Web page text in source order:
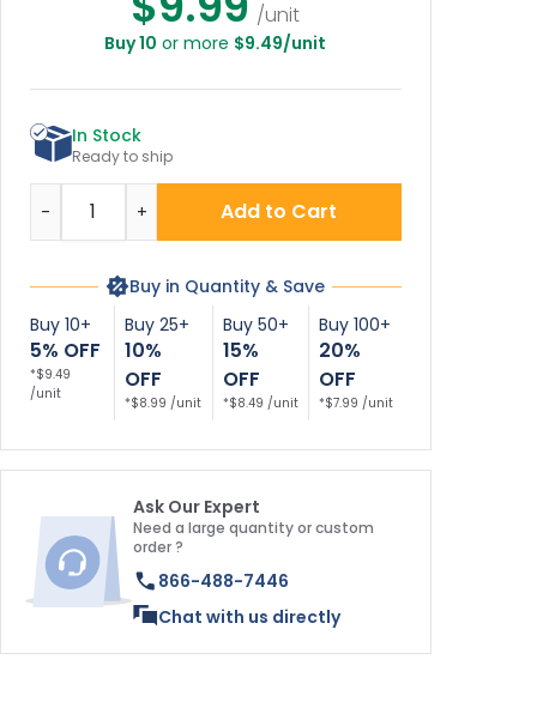
With Left
/unit
Buy 10 or more $9.49/unit
In Stock
Ready to ship
Add to Cart
- +
Buy in Quantity & Save
Buy 10+
5% OFF
*$9.49
/unit
Buy 25+
10%
OFF
*$8.99 /unit
Buy 50+
15%
OFF
*$8.49 /unit
Buy 100+
20%
OFF
*$7.99 /unit
Ask Our Expert
Need a large quantity or custom
order ?
866-488-7446
Chat with us directly